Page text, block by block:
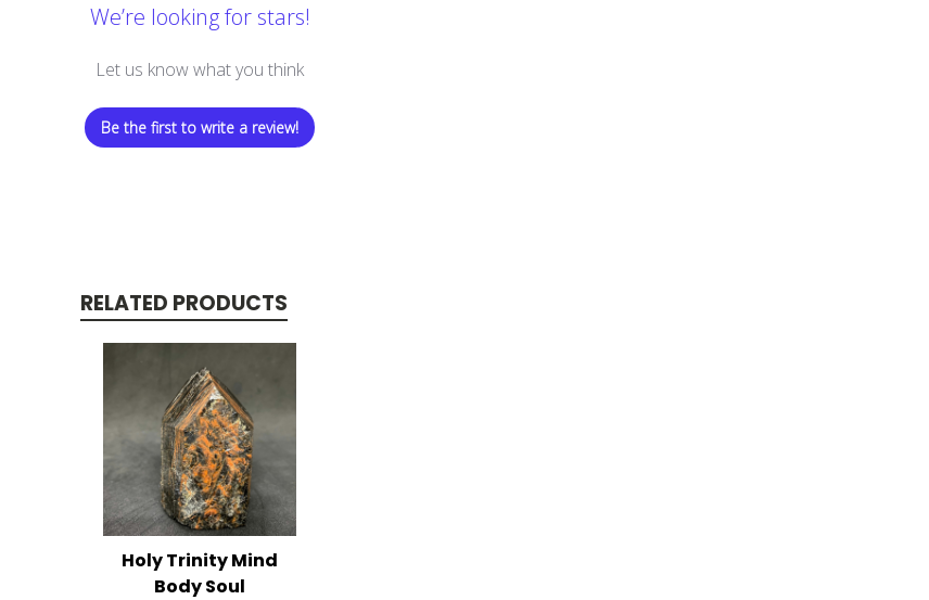
We’re looking for stars!
Let us know what you think
Be the first to write a review!
RELATED PRODUCTS
Holy Trinity Mind
Body Soul